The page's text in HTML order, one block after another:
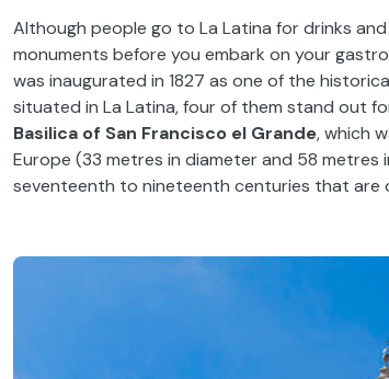
Although people go to La Latina for drinks
monuments before you embark on your
was inaugurated in 1827 as one of the
situated in La Latina, four of them stand out
Basilica of San Francisco el Grande, which
Europe (33 metres in diameter and 58
seventeenth to nineteenth centuries that are